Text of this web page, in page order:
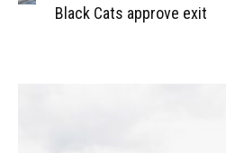
Black Cats approve exit